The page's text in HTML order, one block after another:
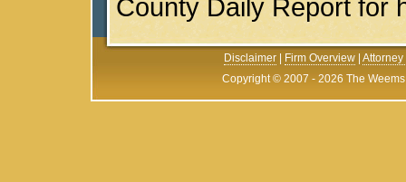
County Daily Report for
Disclaimer Firm Overview Attorney
Copyright © 2007 - 2026 The